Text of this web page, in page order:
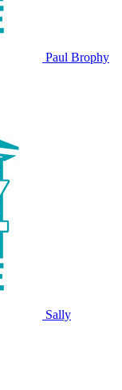
Paul Brophy
Sally